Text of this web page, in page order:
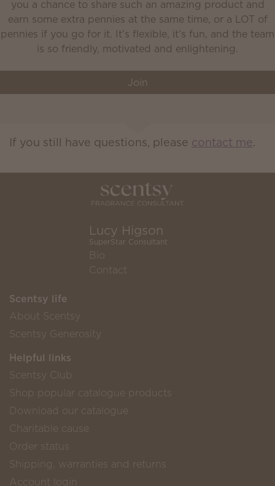
you a chance to share such an amazing product and
earn some extra pennies at the same time, or a LOT of
pennies if you go for it. It’s flexible, it’s fun, and the team
is so friendly, motivated and enlightening.
Join
If you still have questions, please contact me.
Lucy Higson
SuperStar Consultant
Bio
Contact
Scentsy life
About Scentsy
Scentsy Generosity
Helpful links
Scentsy Club
Shop popular catalogue products
Download our catalogue
Charitable cause
Order status
Shipping, warranties and returns
Account login